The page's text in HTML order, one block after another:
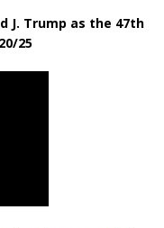
J. Trump as the 47th
25